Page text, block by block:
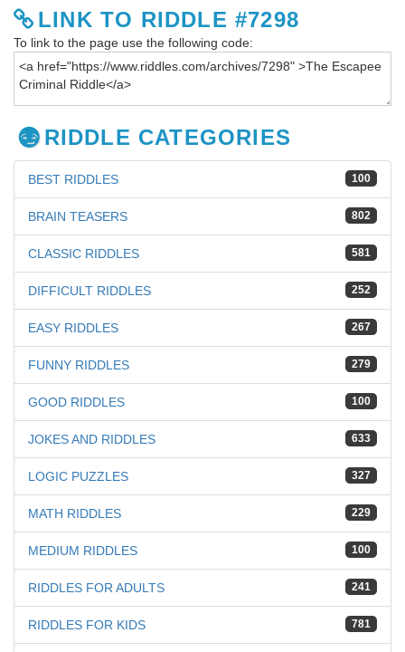
LINK TO RIDDLE #7298
To link to the page use the following code:
RIDDLE CATEGORIES
100
BEST RIDDLES
802
BRAIN TEASERS
581
CLASSIC RIDDLES
252
DIFFICULT RIDDLES
267
EASY RIDDLES
279
FUNNY RIDDLES
100
GOOD RIDDLES
633
JOKES AND RIDDLES
327
LOGIC PUZZLES
229
MATH RIDDLES
100
MEDIUM RIDDLES
241
RIDDLES FOR ADULTS
781
RIDDLES FOR KIDS